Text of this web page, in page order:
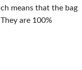
means that the bag
are 100%